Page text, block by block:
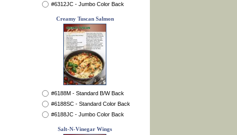
#6312JC - Jumbo Color Back
Creamy Tuscan Salmon
#6188M - Standard B/W Back
#6188SC - Standard Color Back
#6188JC - Jumbo Color Back
Salt-N-Vinegar Wings